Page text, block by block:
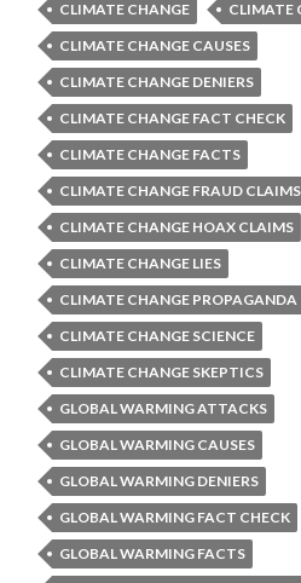
CLIMATE CHANGE
CLIMATE
CLIMATE CHANGE CAUSES
CLIMATE CHANGE DENIERS
CLIMATE CHANGE FACT CHECK
CLIMATE CHANGE FACTS
CLIMATE CHANGE FRAUD CLAIMS
CLIMATE CHANGE HOAX CLAIMS
CLIMATE CHANGE LIES
CLIMATE CHANGE PROPAGANDA
CLIMATE CHANGE SCIENCE
CLIMATE CHANGE SKEPTICS
GLOBAL WARMING ATTACKS
GLOBAL WARMING CAUSES
GLOBAL WARMING DENIERS
GLOBAL WARMING FACT CHECK
GLOBAL WARMING FACTS